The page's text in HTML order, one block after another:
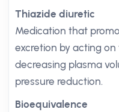
Thiazide diuretic
Medication that
excretion by acting
decreasing plasma
pressure reduction.
Bioequivalence